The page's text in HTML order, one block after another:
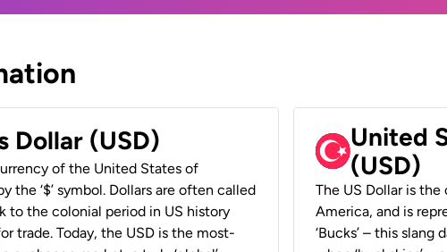
Dollar (USD)
of the United States of
the ‘$’ symbol. Dollars are often called
to the colonial period in US history
trade. Today, the USD is the most-
United
(USD)
The US Dollar is
America, and is
‘Bucks’ – this